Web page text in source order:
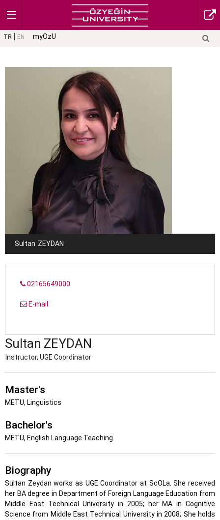
TR EN myOzU
Sultan ZEYDAN
02165649000
E-mail
Sultan ZEYDAN
Instructor, UGE Coordinator
Master's
METU, Linguistics
Bachelor's
METU, English Language Teaching
Biography
Sultan Zeydan works as UGE Coordinator at ScOLa. She received
her BA degree in Department of Foreign Language Education from
Middle East Technical University in 2005; her MA in Cognitive
Science from Middle East Technical University in 2008; She holds